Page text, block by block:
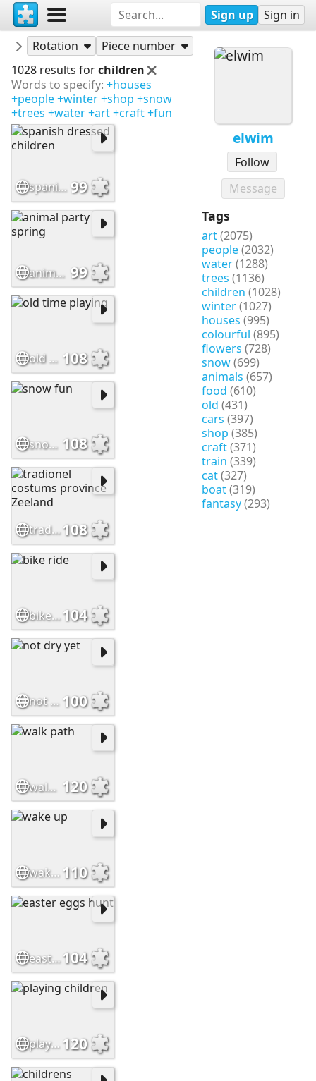
Sign up Sign in
elwim
Follow
Message
Tags
art(2075)
people(2032)
water(1288)
trees (1136)
children (1028)
winter(1027)
houses (995)
colourful (895)
flowers (728)
snow(699)
animals (657)
food (610)
old (431)
cars (397)
shop (385)
craft(371)
train (339)
cat(327)
boat(319)
fantasy(293)
elwim
Puzzles
Rotation
Piece number
1028 results forchildren
Words to specify: +houses
+people+winter+shop +snow
+trees +water+art+craft+fun
spanish dressed children 99
animal party spring 99
old time playing 108
snow fun 108
tradionel costums province Zeeland108
bike ride104
not dry yet 100
walk path 120
wake up 110
easter eggs hunt104
playing children 120